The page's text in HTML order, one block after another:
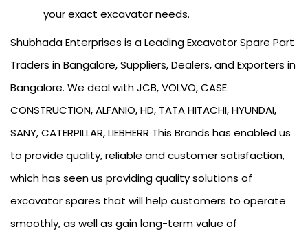
your exact excavator needs.
Shubhada Enterprises is a Leading Excavator Spare Part
Traders in Bangalore, Suppliers, Dealers, and Exporters in
Bangalore. We deal with JCB, VOLVO, CASE
CONSTRUCTION, ALFANIO, HD, TATA HITACHI, HYUNDAI,
SANY, CATERPILLAR, LIEBHERR This Brands has enabled us
to provide quality, reliable and customer satisfaction,
which has seen us providing quality solutions of
excavator spares that will help customers to operate
smoothly, as well as gain long-term value of